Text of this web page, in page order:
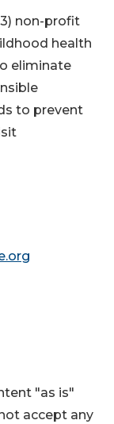
non-profit
health
eliminate
to prevent
"as is"
accept any